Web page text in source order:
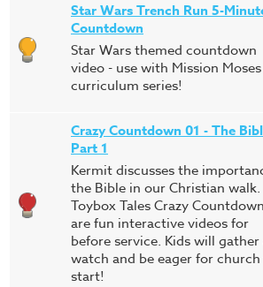
Star Wars Trench Run 5-
Countdown
Star Wars themed countdown
video - use with Mission Moses
curriculum series!
Crazy Countdown 01 - The
Part 1
Kermit discusses the
the Bible in our Christian walk.
Toybox Tales Crazy
are fun interactive videos for
before service. Kids will gather
watch and be eager for
start!